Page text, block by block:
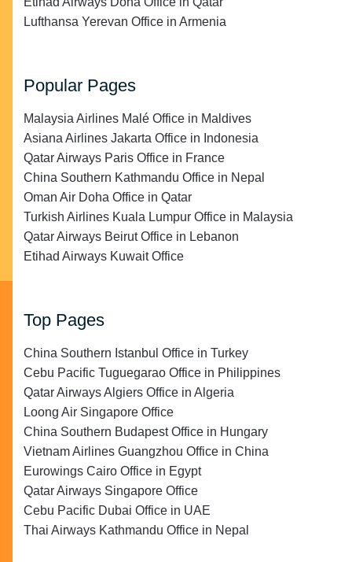
Lufthansa Yerevan Office in Armenia
Popular Pages
Malaysia Airlines Malé Office in Maldives
Asiana Airlines Jakarta Office in Indonesia
Qatar Airways Paris Office in France
China Southern Kathmandu Office in Nepal
Oman Air Doha Office in Qatar
Turkish Airlines Kuala Lumpur Office in Malaysia
Qatar Airways Beirut Office in Lebanon
Etihad Airways Kuwait Office
Top Pages
China Southern Istanbul Office in Turkey
Cebu Pacific Tuguegarao Office in Philippines
Qatar Airways Algiers Office in Algeria
Loong Air Singapore Office
China Southern Budapest Office in Hungary
Vietnam Airlines Guangzhou Office in China
Eurowings Cairo Office in Egypt
Qatar Airways Singapore Office
Cebu Pacific Dubai Office in UAE
Thai Airways Kathmandu Office in Nepal